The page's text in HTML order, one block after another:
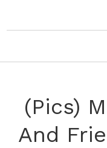
(Pics)
And